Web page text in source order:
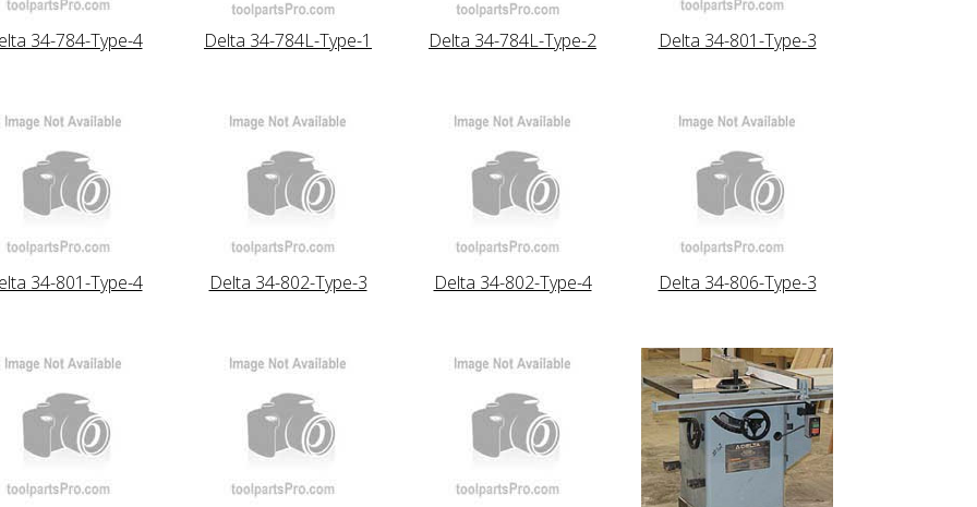
34-784-Type-4 Delta 34-784L-Type-1 Delta 34-784L-Type-2 Delta 34-801-Type-3
34-801-Type-4 Delta 34-802-Type-3 Delta 34-802-Type-4 Delta 34-806-Type-3